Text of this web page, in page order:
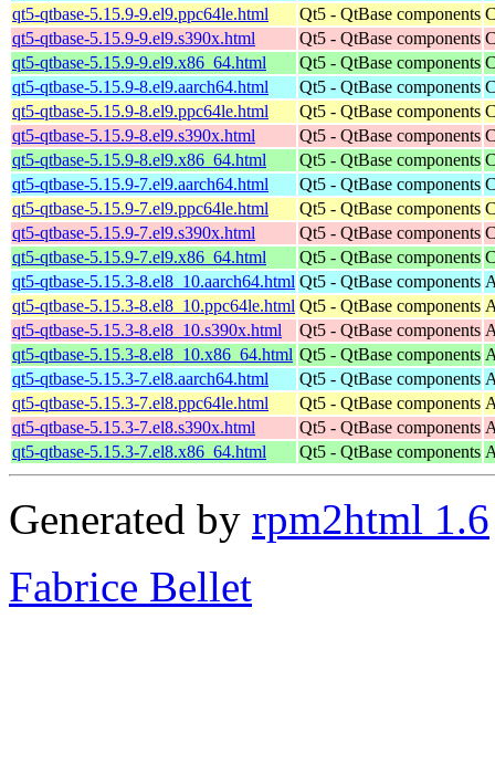
qt5-qtbase-5.15.9-9.el9.ppc64le.html
Qt5 - QtBase components
qt5-qtbase-5.15.9-9.el9.s390x.html
Qt5 - QtBase components
qt5-qtbase-5.15.9-9.el9.x86_64.html
Qt5 - QtBase components
qt5-qtbase-5.15.9-8.el9.aarch64.html
Qt5 - QtBase components
qt5-qtbase-5.15.9-8.el9.ppc64le.html
Qt5 - QtBase components
qt5-qtbase-5.15.9-8.el9.s390x.html
Qt5 - QtBase components
qt5-qtbase-5.15.9-8.el9.x86_64.html
Qt5 - QtBase components
qt5-qtbase-5.15.9-7.el9.aarch64.html
Qt5 - QtBase components
qt5-qtbase-5.15.9-7.el9.ppc64le.html
Qt5 - QtBase components
qt5-qtbase-5.15.9-7.el9.s390x.html
Qt5 - QtBase components
qt5-qtbase-5.15.9-7.el9.x86_64.html
Qt5 - QtBase components
qt5-qtbase-5.15.3-8.el8_10.aarch64.html Qt5 - QtBase components
qt5-qtbase-5.15.3-8.el8_10.ppc64le.html Qt5 - QtBase components
qt5-qtbase-5.15.3-8.el8_10.s390x.html
Qt5 - QtBase components
qt5-qtbase-5.15.3-8.el8_10.x86_64.html Qt5 - QtBase components
qt5-qtbase-5.15.3-7.el8.aarch64.html
Qt5 - QtBase components
qt5-qtbase-5.15.3-7.el8.ppc64le.html
Qt5 - QtBase components
qt5-qtbase-5.15.3-7.el8.s390x.html
Qt5 - QtBase components
qt5-qtbase-5.15.3-7.el8.x86_64.html
Qt5 - QtBase components
Generated by rpm2html 1.6
Fabrice Bellet